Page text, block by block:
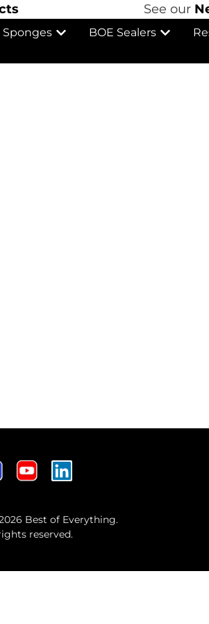
See our
Sponges BOE Sealers
Best of Everything.
reserved.